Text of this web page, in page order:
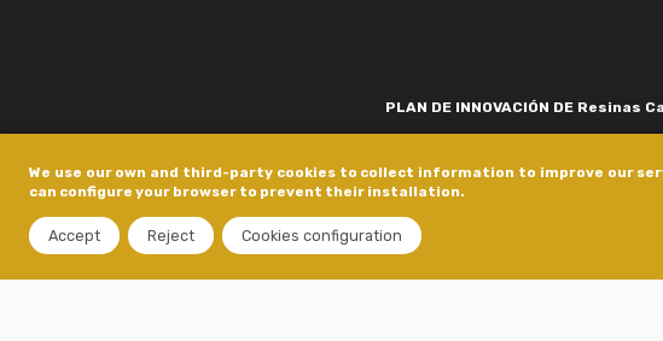
We use our own and third-party cookies to collect information to improve our
can configure your browser to prevent their installation.
Accept Reject Cookies configuration
PLAN DE INNOVACIÓN DE Resinas
está financiada pola Xunta de Galicia, a través de axudas concedidas pola Axencia
dentro do programa de axudas a empresa.